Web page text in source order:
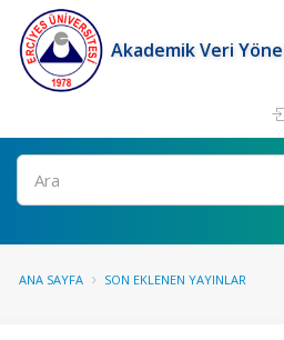
Akademik Veri
Ara
ANA SAYFA SON EKLENEN YAYINLAR